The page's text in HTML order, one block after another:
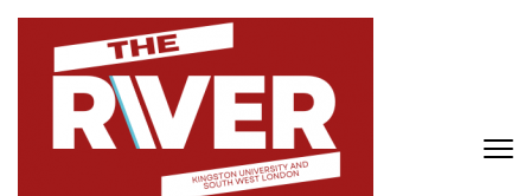
Skip
content